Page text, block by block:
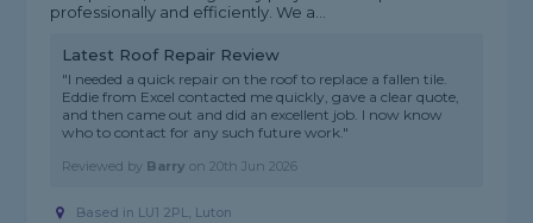
professionally and efficiently. We a...
Latest Roof Repair Review
"I needed a quick repair on the roof to replace a fallen tile.
Eddie from Excel contacted me quickly, gave a clear quote,
and then came out and did an excellent job. I now know
who to contact for any such future work."
Reviewed by Barry on20th Jun 2026
Based in LU1 2PL, Luton